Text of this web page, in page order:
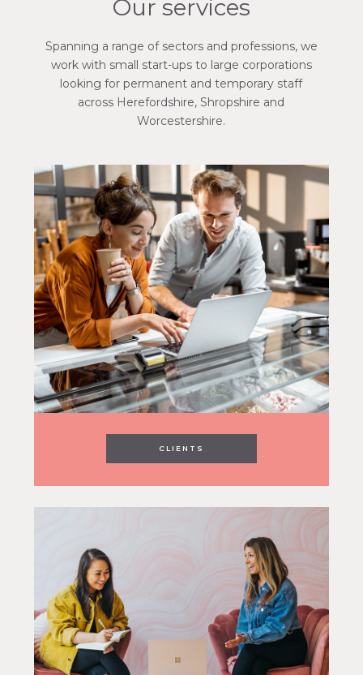
Our services
Spanning a range of sectors and professions, we
work with small start-ups to large corporations
looking for permanent and temporary staff
across Herefordshire, Shropshire and
Worcestershire.
CLIENTS